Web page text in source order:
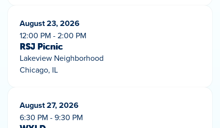
August 23, 2026
12:00 PM - 2:00 PM
RSJ Picnic
Lakeview Neighborhood
Chicago, IL
August 27, 2026
6:30 PM - 9:30 PM